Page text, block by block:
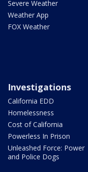
Severe Weather
Weather App
FOX Weather
Investigations
California EDD
Homelessness
Cost of California
Powerless In Prison
Unleashed Force: Power
and Police Dogs